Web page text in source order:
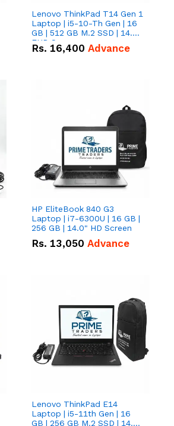
Lenovo ThinkPad T14 Gen 1
Laptop | i5-10-Th Gen | 16
GB | 512 GB M.2 SSD | 14.0"
FHD Screen
Rs. 16,400 Advance
HP EliteBook 840 G3
Laptop | i7-6300U | 16 GB |
256 GB | 14.0" HD Screen
Rs. 13,050 Advance
Lenovo ThinkPad E14
Laptop | i5-11th Gen | 16
GB | 256 GB M.2 SSD | 14.0"